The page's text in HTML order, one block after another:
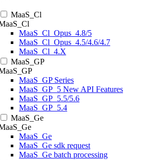
MaaS_Cl
MaaS_Cl_Opus_4.8/5
MaaS_Cl_Opus_4.5/4.6/4.7
MaaS_Cl_4.X
MaaS_GP
MaaS_GP Series
MaaS_GP_5 New API Features
MaaS_GP_5.5/5.6
MaaS_GP_5.4
MaaS_Ge
MaaS_Ge
MaaS_Ge sdk request
MaaS_Ge batch processing